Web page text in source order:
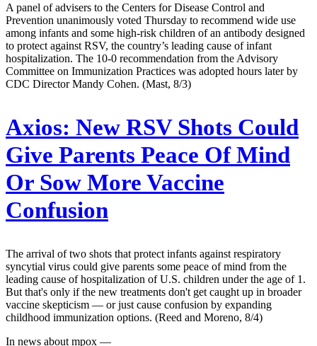
A panel of advisers to the Centers for Disease Control and
Prevention unanimously voted Thursday to recommend wide use
among infants and some high-risk children of an antibody designed
to protect against RSV, the country’s leading cause of infant
hospitalization. The 10-0 recommendation from the Advisory
Committee on Immunization Practices was adopted hours later by
CDC Director Mandy Cohen. (Mast, 8/3)
Axios: New RSV Shots Could
Give Parents Peace Of Mind
Or Sow More Vaccine
Confusion
The arrival of two shots that protect infants against respiratory
syncytial virus could give parents some peace of mind from the
leading cause of hospitalization of U.S. children under the age of 1.
But that's only if the new treatments don't get caught up in broader
vaccine skepticism — or just cause confusion by expanding
childhood immunization options. (Reed and Moreno, 8/4)
In news about mpox —